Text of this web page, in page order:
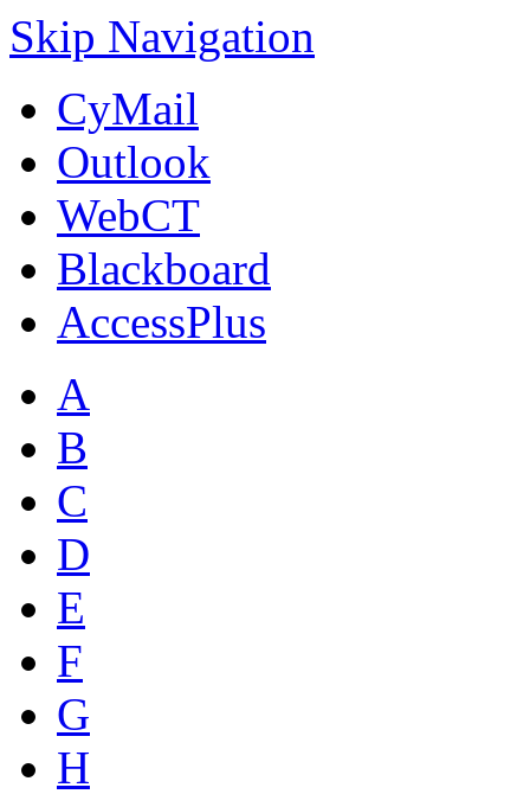
Skip Navigation
CyMail
Outlook
WebCT
Blackboard
AccessPlus
A
B
C
D
E
F
G
H